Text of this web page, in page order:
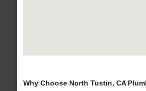
Why Choose North Tustin, CA